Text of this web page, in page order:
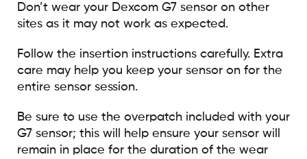
Don’t wear your Dexcom G7 sensor on other
sites as it may not work as expected.
Follow the insertion instructions carefully. Extra
care may help you keep your sensor on for the
entire sensor session.
Be sure to use the overpatch included with your
G7 sensor; this will help ensure your sensor will
remain in place for the duration of the wear